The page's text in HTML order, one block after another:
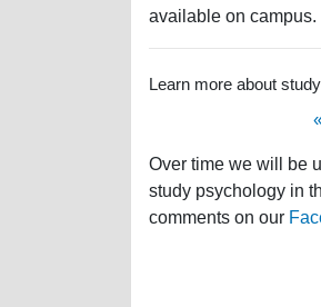
available on campus.
Learn more about
Over time we will be
study psychology in
comments on our